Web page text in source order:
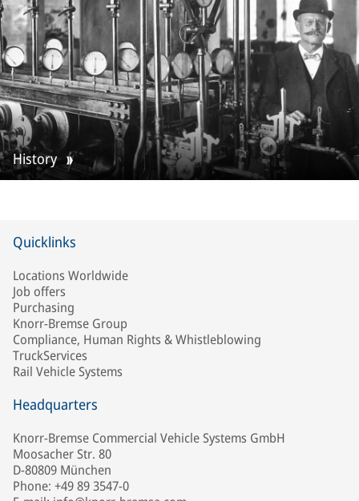
History
Quicklinks
Locations Worldwide
Job offers
Purchasing
Knorr-Bremse Group
Compliance, Human Rights & Whistleblowing
TruckServices
Rail Vehicle Systems
Headquarters
Knorr-Bremse Commercial Vehicle Systems GmbH
Moosacher Str. 80
D-80809 München
Phone: +49 89 3547-0